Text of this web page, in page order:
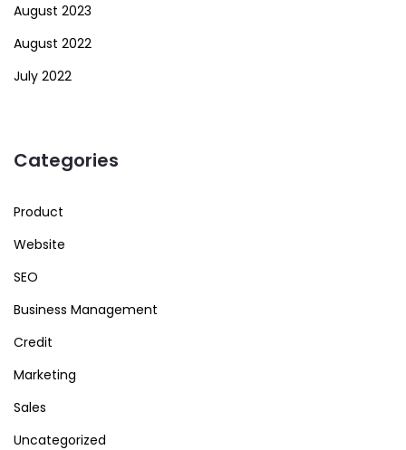
August 2023
August 2022
July 2022
Categories
Product
Website
SEO
Business Management
Credit
Marketing
Sales
Uncategorized